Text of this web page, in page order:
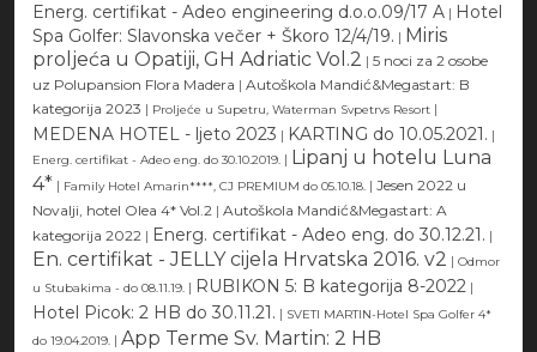
Energ. certifikat - Adeo engineering d.o.o.09/17 A | Hotel
Spa Golfer: Slavonska večer + Škoro 12/4/19. | Miris
proljeća u Opatiji, GH Adriatic Vol.2 | 5 noci za 2 osobe
uz Polupansion Flora Madera | Autoškola Mandić&Megastart: B
kategorija 2023 | Proljeće u Supetru, Waterman Svpetrvs Resort |
MEDENA HOTEL - ljeto 2023 | KARTING do 10.05.2021. |
Energ. certifikat - Adeo eng. do 30.10.2019. | Lipanj u hotelu Luna
4* | Family Hotel Amarin****, CJ PREMIUM do 05.10.18. | Jesen 2022 u
Novalji, hotel Olea 4* Vol.2 | Autoškola Mandić&Megastart: A
kategorija 2022 | Energ. certifikat - Adeo eng. do 30.12.21. |
En. certifikat - JELLY cijela Hrvatska 2016. v2 | Odmor
u Stubakima - do 08.11.19. | RUBIKON 5: B kategorija 8-2022 |
Hotel Picok: 2 HB do 30.11.21. | SVETI MARTIN-Hotel Spa Golfer 4*
do 19.04.2019. | App Terme Sv. Martin: 2 HB